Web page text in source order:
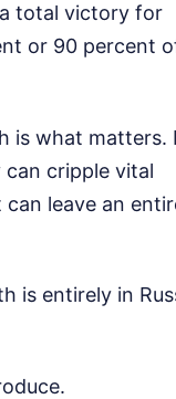
total victory for
or 90 percent
is what matters.
cripple vital
leave an
is entirely in